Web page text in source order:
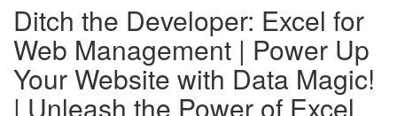
Ditch the Developer: Excel for
Web Management | Power Up
Your Website with Data Magic!
| Unleash the Power of Excel